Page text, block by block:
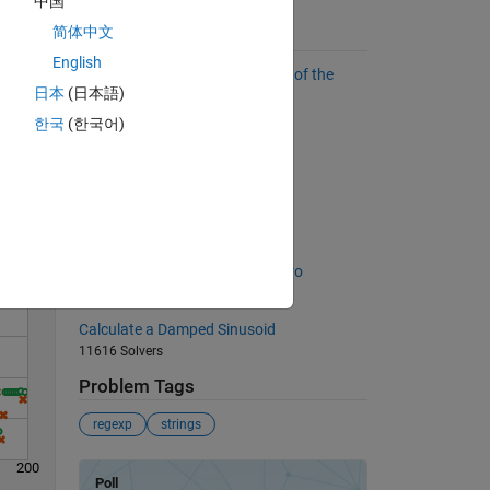
200
Suggested Problems
Find the sum of all the numbers of the
input vector
55153 Solvers
Set some matrix elements to zero
Calculate a Damped Sinusoid
11616 Solvers
Problem Tags
regexp strings
简体中文
English
日本 (日本語)
한국 (한국어)